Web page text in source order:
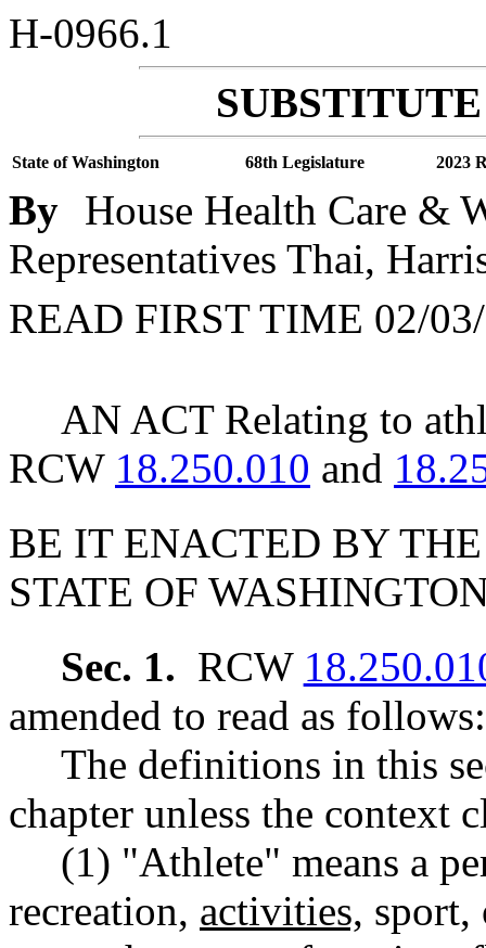
H-0966.1
State of Washington 68th Legislature 2023
By House Health Care &
Representatives Thai,
READ FIRST TIME 02/
AN ACT Relating to
RCW 18.250.010 and
BE IT ENACTED BY
STATE OF
Sec. 1. RCW
amended to read as follows:
The definitions in this
chapter unless the context
(1) "Athlete" means a
recreation, activities, sport,